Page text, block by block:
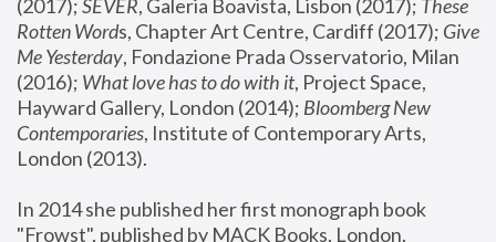
(2017); SEVER, Galeria Boavista, Lisbon (2017); These
Rotten Words, Chapter Art Centre, Cardiff (2017); Give
Me Yesterday, Fondazione Prada Osservatorio, Milan
(2016); What love has to do with it, Project Space,
Hayward Gallery, London (2014); Bloomberg New
Contemporaries, Institute of Contemporary Arts,
London (2013).
In 2014 she published her first monograph book
"Frowst", published by MACK Books, London.